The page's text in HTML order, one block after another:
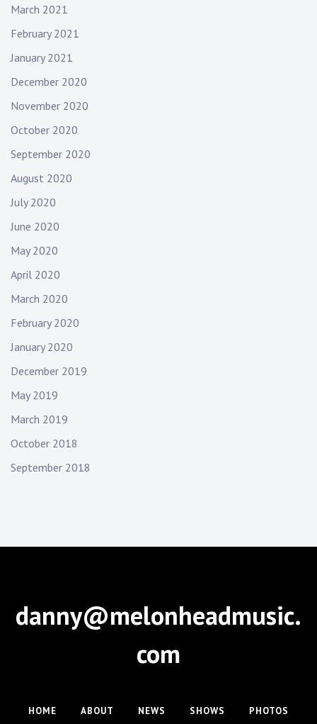
March 2021
February 2021
January 2021
December 2020
November 2020
October 2020
September 2020
August 2020
July 2020
June 2020
May 2020
April 2020
March 2020
February 2020
January 2020
December 2019
May 2019
March 2019
October 2018
September 2018
danny@melonheadmusic.
com
HOME ABOUT NEWS SHOWS PHOTOS